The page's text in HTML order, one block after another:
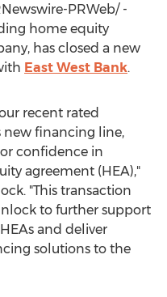
PRWeb/ -
home equity
has closed a new
East West Bank.
recent rated
new financing line,
confidence in
agreement (HEA),"
"This transaction
to further support
and deliver
solutions to the